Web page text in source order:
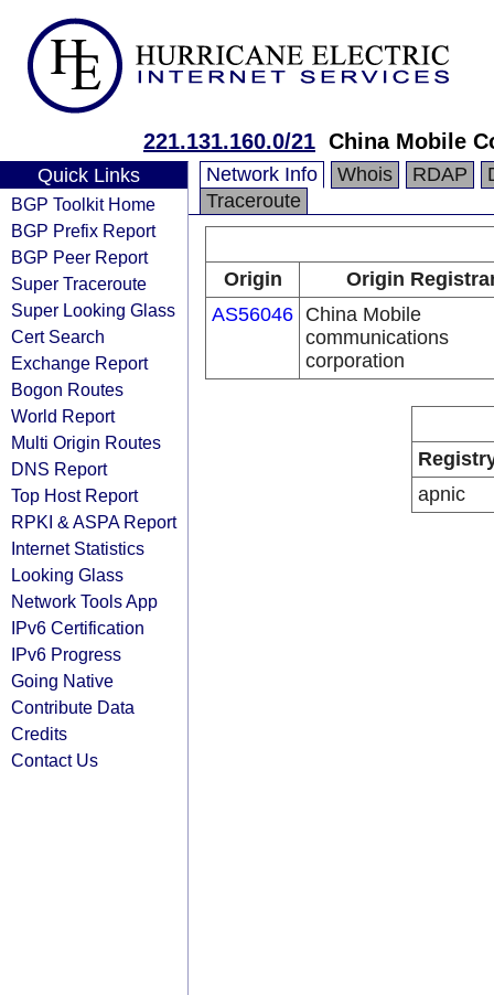
221.131.160.0/21 China Mobile
Quick Links
BGP Toolkit Home
BGP Prefix Report
BGP Peer Report
Super Traceroute
Super Looking Glass
Cert Search
Exchange Report
Bogon Routes
World Report
Multi Origin Routes
DNS Report
Top Host Report
RPKI & ASPA Report
Internet Statistics
Looking Glass
Network Tools App
IPv6 Certification
IPv6 Progress
Going Native
Contribute Data
Credits
Contact Us
Network Info Whois RDAP
Traceroute
Origin
Origin
AS56046 China Mobile
communications
corporation
apnic